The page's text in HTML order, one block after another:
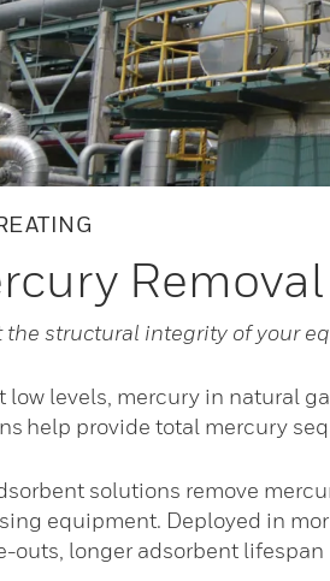
Removal
the structural integrity of your
low levels, mercury in natural
help provide total mercury
solutions remove
equipment. Deployed in
outs, longer adsorbent